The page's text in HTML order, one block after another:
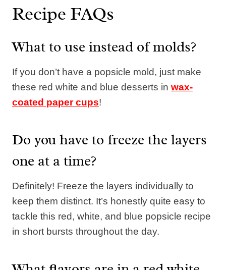
Recipe FAQs
What to use instead of molds?
If you don’t have a popsicle mold, just make
these red white and blue desserts in wax-
coated paper cups!
Do you have to freeze the layers
one at a time?
Definitely! Freeze the layers individually to
keep them distinct. It’s honestly quite easy to
tackle this red, white, and blue popsicle recipe
in short bursts throughout the day.